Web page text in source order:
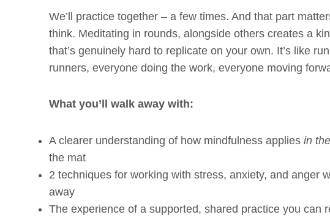
We’ll practice together – a few times. And that part
think. Meditating in rounds, alongside others creates a
that’s genuinely hard to replicate on your own. It’s like
runners, everyone doing the work, everyone moving
What you’ll walk away with:
A clearer understanding of how mindfulness appliesin
the mat
2 techniques for working with stress, anxiety, and anger
away
The experience of a supported, shared practice you can